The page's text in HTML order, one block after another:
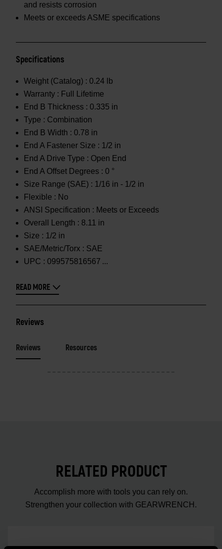
and resists corrosion
Meets or exceeds ASME specifications
Specifications
Weight (Catalog) : 0.24 lb
Warranty : Full Lifetime
End B Thickness : 0.335 in
Type : Combination
End B Width : 0.78 in
End A Fastener Size : 1/2 in
End A Drive Type : Open End
End A Offset Degrees : 0 °
Size Range (SAE) : 1/16 in - 1/2 in
Flexible : No
ANSI Specification : Meets or Exceeds
Overall Length : 8.11 in
Size : 1/2 in
SAE/Metric/Torx : SAE
UPC : 099575816567
READ MORE
Reviews
Reviews Resources
RELATED PRODUCT
Accomplish more with tools you can rely on.
Strengthen your collection with GEARWRENCH.